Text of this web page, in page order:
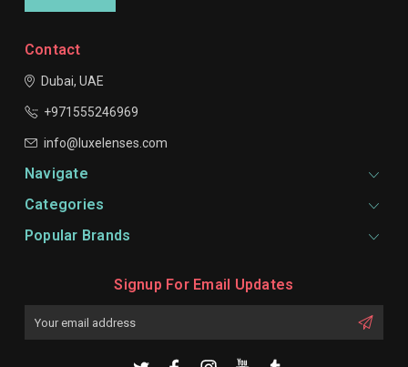
Contact
Dubai, UAE
+971555246969
info@luxelenses.com
Navigate
Categories
Popular Brands
Signup For Email Updates